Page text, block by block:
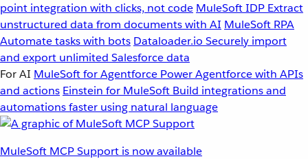
point integration with clicks, not code MuleSoft IDP Extract
unstructured data from documents with AI MuleSoft RPA
Automate tasks with bots Dataloader.io Securely import
and export unlimited Salesforce data
For AI MuleSoft for Agentforce Power Agentforce with APIs
and actions Einstein for MuleSoft Build integrations and
automations faster using natural language
MuleSoft MCP Support is now available